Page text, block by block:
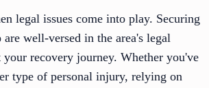
legal issues come into play. Securing
well-versed in the area's legal
recovery journey. Whether you've
type of personal injury, relying on